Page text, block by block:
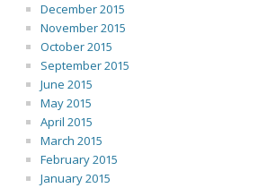
December 2015
November 2015
October 2015
September 2015
June 2015
May 2015
April 2015
March 2015
February 2015
January 2015